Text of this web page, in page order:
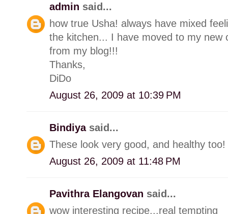
admin said...
how true Usha! always have mixed
the kitchen... I have moved to my new
from my blog!!!
Thanks,
DiDo
August 26, 2009 at 10:39 PM
Bindiya said...
These look very good, and healthy too!
August 26, 2009 at 11:48 PM
Pavithra Elangovan said...
wow interesting recipe...real tempting